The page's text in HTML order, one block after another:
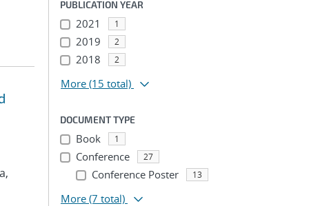
PUBLICATION YEAR
2021 1
2019 2
2018 2
More (15 total)
DOCUMENT TYPE
Book 1
Conference 27
Conference Poster 13
More (7 total)